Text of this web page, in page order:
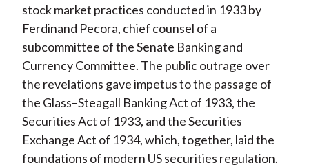
stock market practices conducted in 1933 by
Ferdinand Pecora, chief counsel of a
subcommittee of the Senate Banking and
Currency Committee. The public outrage over
the revelations gave impetus to the passage of
the Glass–Steagall Banking Act of 1933, the
Securities Act of 1933, and the Securities
Exchange Act of 1934, which, together, laid the
foundations of modern US securities regulation.